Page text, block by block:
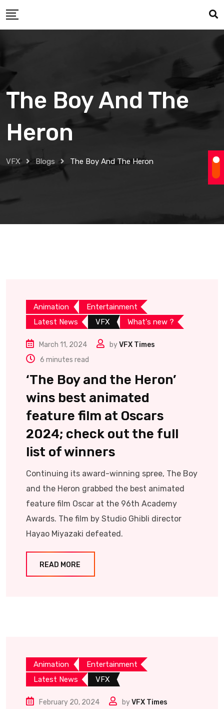
to
The Boy And The
Heron
VFX Blogs The Boy And The Heron
Animation
Entertainment
Latest News
VFX What's new ?
March 11, 2024 byVFX Times
6 minutes read
‘The Boy and the Heron’
wins best animated
feature film at Oscars
2024; check out the full
list of winners
Continuing its award-winning spree, The Boy
and the Heron grabbed the best animated
feature film Oscar at the 96th Academy
Awards. The film by Studio Ghibli director
Hayao Miyazaki defeated.
READ MORE
Animation
Entertainment
Latest News
VFX
February 20, 2024 byVFX Times